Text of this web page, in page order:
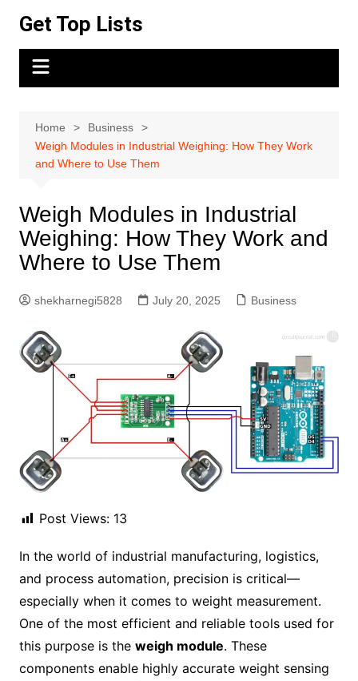
content
Get Top Lists
Home
Business
Weigh Modules in Industrial Weighing: How They Work
and Where to Use Them
Weigh Modules in Industrial
Weighing: How They Work and
Where to Use Them
shekharnegi5828 July 20, 2025 Business
Post Views: 13
In the world of industrial manufacturing, logistics,
and process automation, precision is critical—
especially when it comes to weight measurement.
One of the most efficient and reliable tools used for
this purpose is the weigh module. These
components enable highly accurate weight sensing